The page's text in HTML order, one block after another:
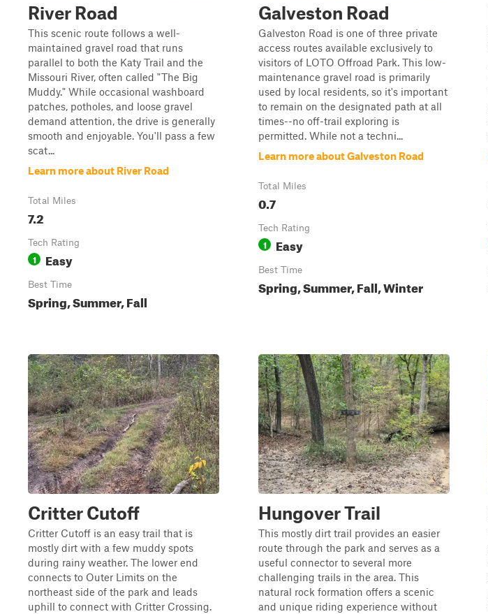
River Road
This scenic route follows a well-
maintained gravel road that runs
parallel to both the Katy Trail and the
Missouri River, often called "The Big
Muddy." While occasional washboard
patches, potholes, and loose gravel
demand attention, the drive is generally
smooth and enjoyable. You'll pass a few
scat...
Learn more about River Road
Total Miles
7.2
Tech Rating
1 Easy
Best Time
Spring, Summer, Fall
Galveston Road
Galveston Road is one of three private
access routes available exclusively to
visitors of LOTO Offroad Park. This low-
maintenance gravel road is primarily
used by local residents, so it's important
to remain on the designated path at all
times--no off-trail exploring is
permitted. While not a techni...
Learn more about Galveston Road
Total Miles
0.7
Tech Rating
1 Easy
Best Time
Spring, Summer, Fall, Winter
Critter Cutoff
Critter Cutoff is an easy trail that is
mostly dirt with a few muddy spots
during rainy weather. The lower end
connects to Outer Limits on the
northeast side of the park and leads
uphill to connect with Critter Crossing.
Hungover Trail
This mostly dirt trail provides an easier
route through the park and serves as a
useful connector to several more
challenging trails in the area. This
natural rock formation offers a scenic
and unique riding experience without